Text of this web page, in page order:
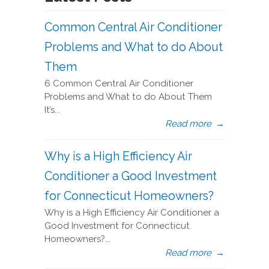
Common Central Air Conditioner
Problems and What to do About
Them
6 Common Central Air Conditioner
Problems and What to do About Them
It’s...
Read more →
Why is a High Efficiency Air
Conditioner a Good Investment
for Connecticut Homeowners?
Why is a High Efficiency Air Conditioner a
Good Investment for Connecticut
Homeowners?...
Read more →